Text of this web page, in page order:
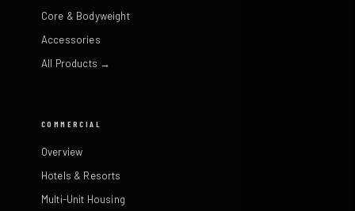
Core & Bodyweight
Accessories
All Products →
COMMERCIAL
Overview
Hotels & Resorts
Multi-Unit Housing